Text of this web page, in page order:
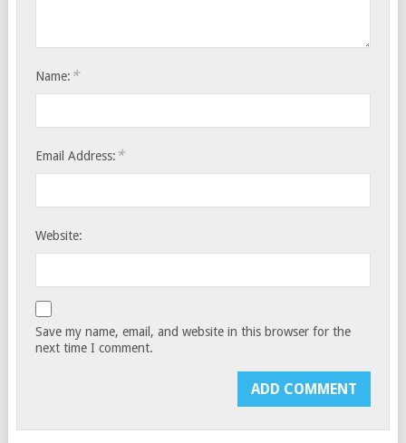
Name: *
Email Address: *
Website:
Save my name, email, and website in this browser for the
next time I comment.